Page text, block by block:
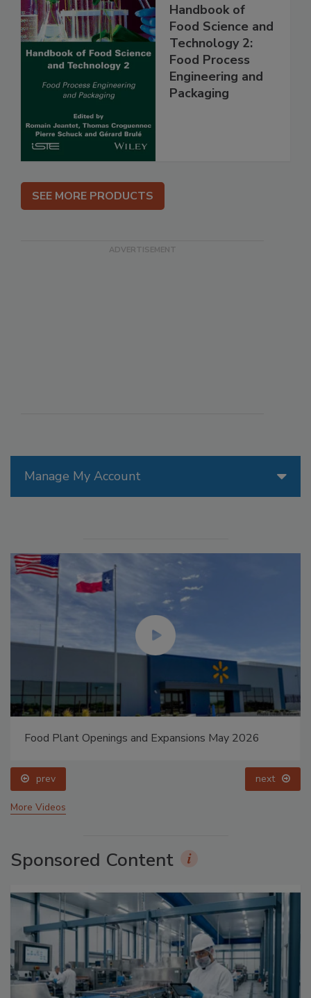
Manage My Account
Food Plant Openings and Expansions May 2026
prev next
More Videos
Sponsored Content
Handbook of
Food Science and
Technology 2:
Food Process
Engineering and
Packaging
SEE MORE PRODUCTS